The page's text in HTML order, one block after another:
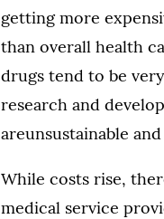
getting more
than overall health
drugs tend to be
research and
areunsustainable
While costs rise,
medical service